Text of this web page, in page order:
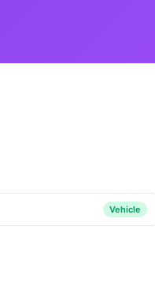
Vehicle